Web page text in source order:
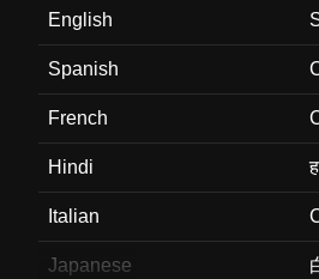
English
Spanish
French
Hindi
Italian
Japanese